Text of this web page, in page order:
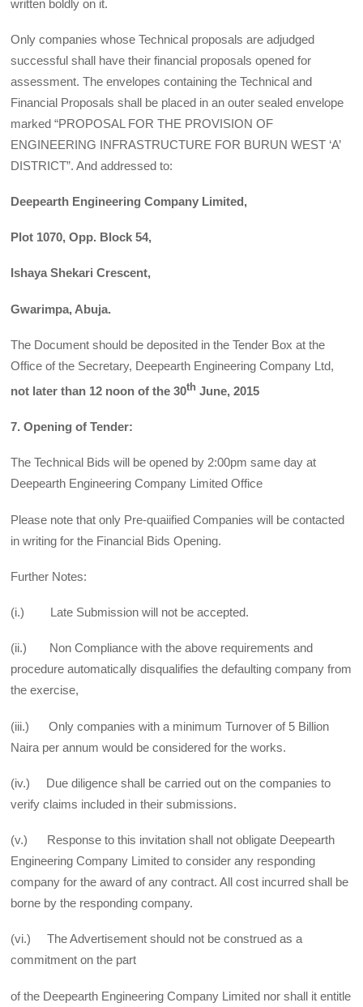
written boldly on it.
Only companies whose Technical proposals are adjudged
successful shall have their financial proposals opened for
assessment. The envelopes containing the Technical and
Financial Proposals shall be placed in an outer sealed envelope
marked “PROPOSAL FOR THE PROVISION OF
ENGINEERING INFRASTRUCTURE FOR BURUN WEST ‘A’
DISTRICT”. And addressed to:
Deepearth Engineering Company Limited,
Plot 1070, Opp. Block 54,
Ishaya Shekari Crescent,
Gwarimpa, Abuja.
The Document should be deposited in the Tender Box at the
Office of the Secretary, Deepearth Engineering Company Ltd,
not later than 12 noon of the 30th June, 2015
7. Opening of Tender:
The Technical Bids will be opened by 2:00pm same day at
Deepearth Engineering Company Limited Office
Please note that only Pre-quaiified Companies will be contacted
in writing for the Financial Bids Opening.
Further Notes:
(i.) Late Submission will not be accepted.
(ii.) Non Compliance with the above requirements and
procedure automatically disqualifies the defaulting company from
the exercise,
(iii.) Only companies with a minimum Turnover of 5 Billion
Naira per annum would be considered for the works.
(iv.) Due diligence shall be carried out on the companies to
verify claims included in their submissions.
(v.) Response to this invitation shall not obligate Deepearth
Engineering Company Limited to consider any responding
company for the award of any contract. All cost incurred shall be
borne by the responding company.
(vi.) The Advertisement should not be construed as a
commitment on the part
of the Deepearth Engineering Company Limited nor shall it entitle